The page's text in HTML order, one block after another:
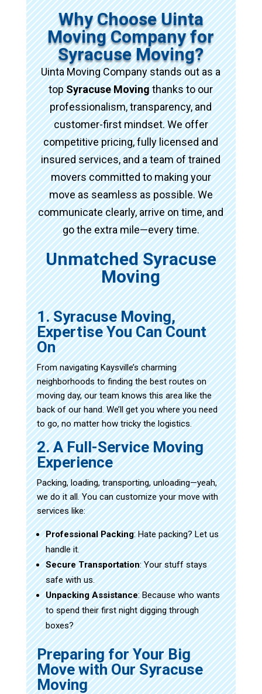
Why Choose Uinta
Moving Company for
Syracuse Moving?
Uinta Moving Company stands out as a
topSyracuse Movingthanks to our
professionalism, transparency, and
customer-first mindset. We offer
competitive pricing, fully licensed and
insured services, and a team of trained
movers committed to making your
move as seamless as possible. We
communicate clearly, arrive on time, and
go the extra mile—every time.
Unmatched Syracuse
Moving
1. Syracuse Moving,
Expertise You Can Count
On
From navigating Kaysville’s charming
neighborhoods to finding the best routes on
moving day, our team knows this area like the
back of our hand. We’ll get you where you need
to go, no matter how tricky the logistics.
2. A Full-Service Moving
Experience
Packing, loading, transporting, unloading—yeah,
we do it all. You can customize your move with
services like:
Professional Packing: Hate packing? Let us
handle it.
Secure Transportation: Your stuff stays
safe with us.
Unpacking Assistance: Because who wants
to spend their first night digging through
boxes?
Preparing for Your Big
Move with Our Syracuse
Moving